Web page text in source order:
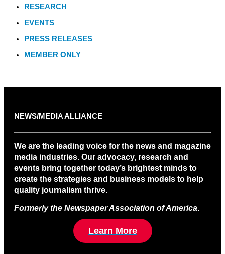
RESEARCH
EVENTS
PRESS RELEASES
MEMBER ONLY
NEWS/MEDIA ALLIANCE
We are the leading voice for the news and magazine
media industries. Our advocacy, research and
events bring together today’s brightest minds to
create the strategies and business models to help
quality journalism thrive.
Formerly the Newspaper Association of America.
Learn More